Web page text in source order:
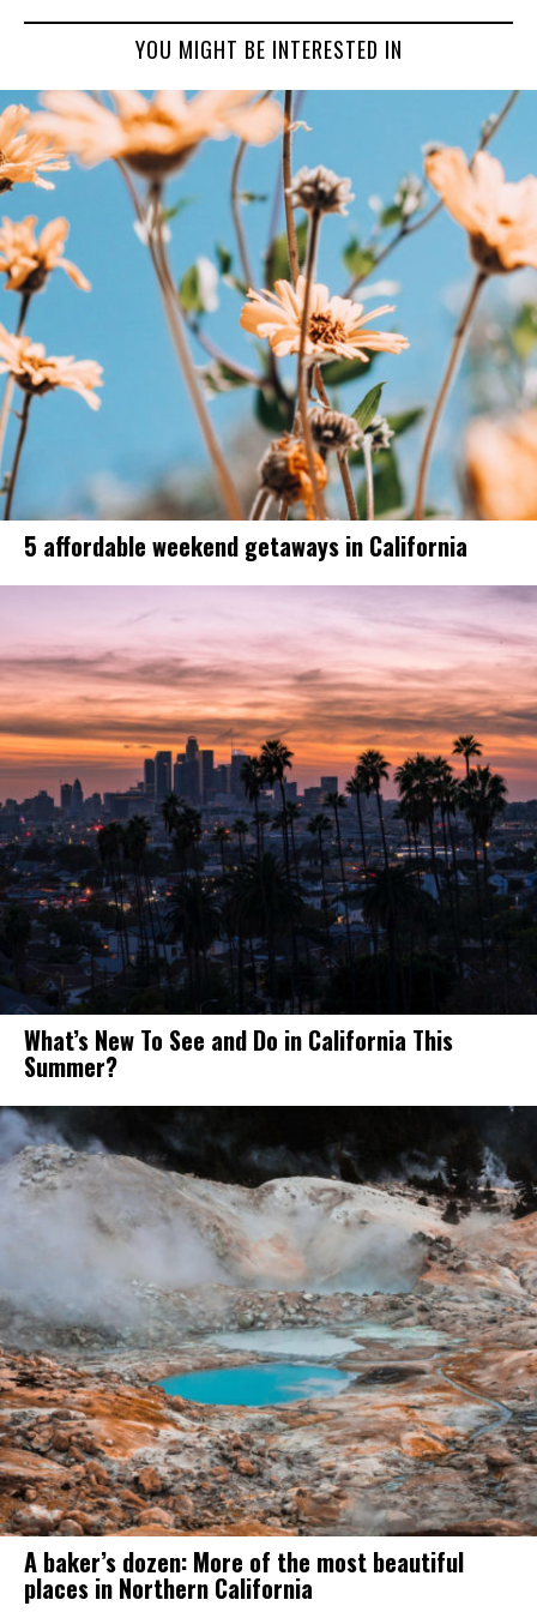
YOU MIGHT BE INTERESTED IN
5 affordable weekend getaways in California
What’s New To See and Do in California This
Summer?
A baker’s dozen: More of the most beautiful
places in Northern California